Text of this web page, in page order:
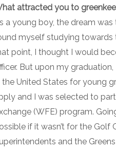
attracted you to
a young boy, the dream was
myself studying towards
point, I thought I would
But upon my
the United States for young
and I was selected to
(WFE) program.
if it wasn’t for the Golf
and the